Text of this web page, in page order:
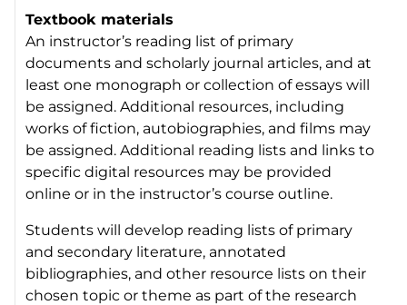
Textbook materials
An instructor’s reading list of primary
documents and scholarly journal articles, and at
least one monograph or collection of essays will
be assigned. Additional resources, including
works of fiction, autobiographies, and films may
be assigned. Additional reading lists and links to
specific digital resources may be provided
online or in the instructor’s course outline.
Students will develop reading lists of primary
and secondary literature, annotated
bibliographies, and other resource lists on their
chosen topic or theme as part of the research